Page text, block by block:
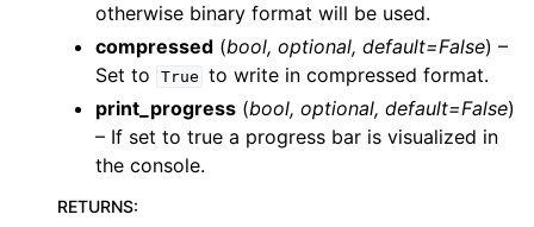
navigation of Visualization
navigation of Pipelines
navigation of Pipelines (Tensor)
navigation of Reconstruction system
navigation of Reconstruction system (Tensor)
otherwise binary format will be used.
compressed (bool, optional, default=False) –
Set to
True to write in compressed format.
print_progress (bool, optional, default=False)
– If set to true a progress bar is visualized in
the console.
RETURNS: